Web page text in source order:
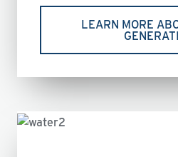
LEARN MORE